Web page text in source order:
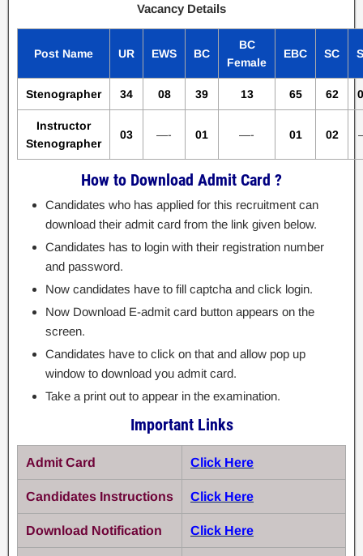
Vacancy Details
Post Name UR EWS BC
BC
Female
EBC SC
Stenographer 34 08 39 13 65 62
Instructor
Stenographer
03 —- 01 —- 01 02
How to Download Admit Card ?
Candidates who has applied for this recruitment can
download their admit card from the link given below.
Candidates has to login with their registration number
and password.
Now candidates have to fill captcha and click login.
Now Download E-admit card button appears on the
screen.
Candidates have to click on that and allow pop up
window to download you admit card.
Take a print out to appear in the examination.
Important Links
Admit Card Click Here
Candidates Instructions Click Here
Download Notification Click Here